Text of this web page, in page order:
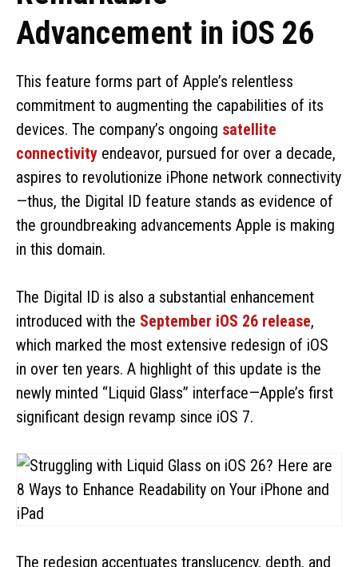
Advancement in iOS 26
This feature forms part of Apple’s relentless
commitment to augmenting the capabilities of its
devices. The company’s ongoing satellite
connectivity endeavor, pursued for over a decade,
aspires to revolutionize iPhone network connectivity
—thus, the Digital ID feature stands as evidence of
the groundbreaking advancements Apple is making
in this domain.
The Digital ID is also a substantial enhancement
introduced with the September iOS 26 release,
which marked the most extensive redesign of iOS
in over ten years. A highlight of this update is the
newly minted “Liquid Glass” interface—Apple’s first
significant design revamp since iOS 7.
The redesign accentuates translucency, depth, and